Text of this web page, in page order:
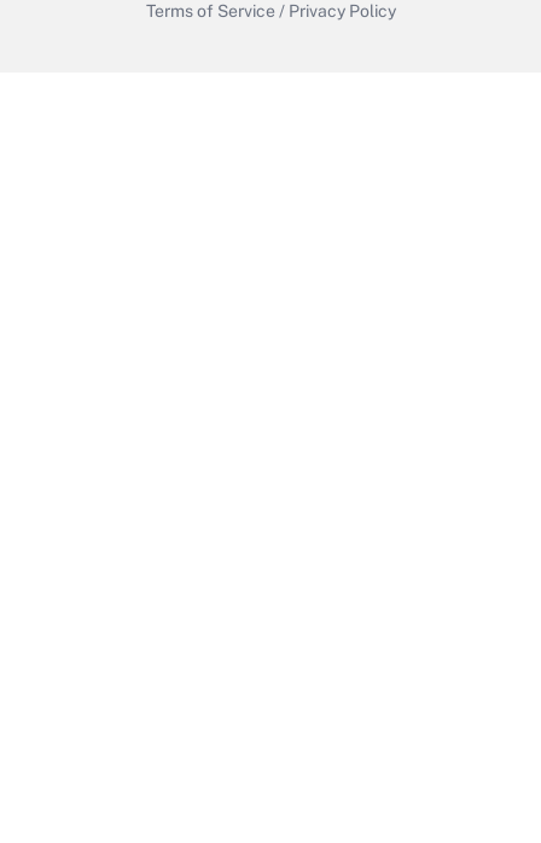
Terms of Service / Privacy Policy